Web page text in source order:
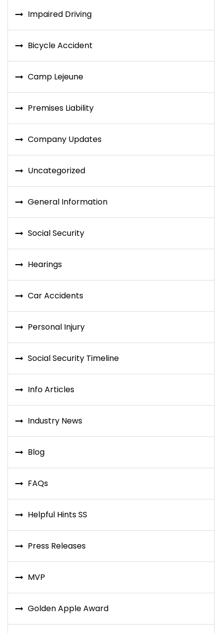
Impaired Driving
Bicycle Accident
Camp Lejeune
Premises Liability
Company Updates
Uncategorized
General Information
Social Security
Hearings
Car Accidents
Personal Injury
Social Security Timeline
Info Articles
Industry News
Blog
FAQs
Helpful Hints SS
Press Releases
MVP
Golden Apple Award